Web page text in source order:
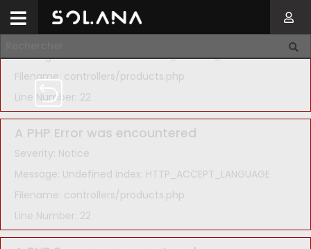
A PHP Error was encountered
Severity: Notice
Message: Undefined index: HTTP_ACCEPT_LANGUAGE
Filename: controllers/products.php
Line Number: 22
A PHP Error was encountered
Severity: Notice
Message: Undefined index: HTTP_ACCEPT_LANGUAGE
Filename: controllers/products.php
Line Number: 22